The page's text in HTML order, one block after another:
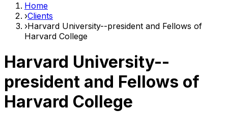
Home
›Clients
›Harvard University--president and Fellows of
Harvard College
Harvard University--
president and Fellows of
Harvard College